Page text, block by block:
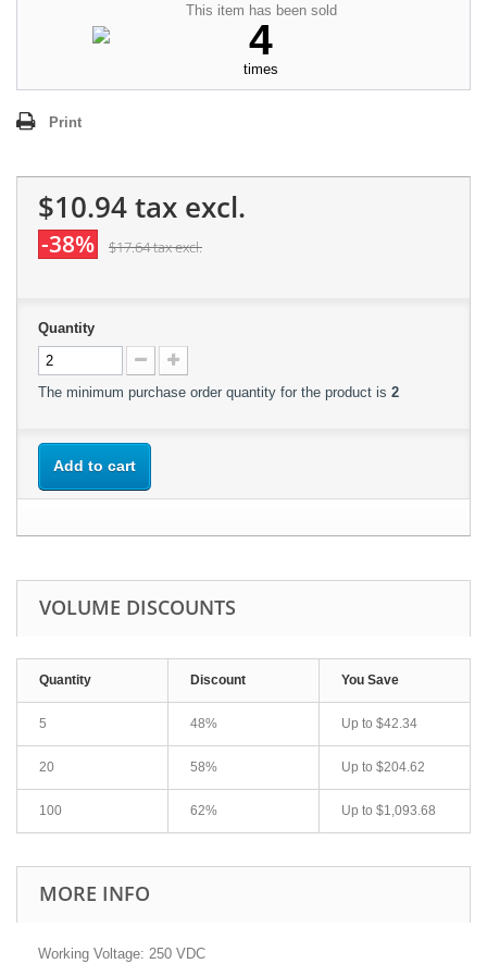
This item has been sold
4
times
Print
$10.94tax excl.
-38% $17.64tax excl.
Quantity
The minimum purchase order quantity for the product is 2
Add to cart
VOLUME DISCOUNTS
Quantity Discount You Save
5 48% Up to $42.34
20 58% Up to $204.62
100 62% Up to $1,093.68
MORE INFO
Working Voltage: 250 VDC